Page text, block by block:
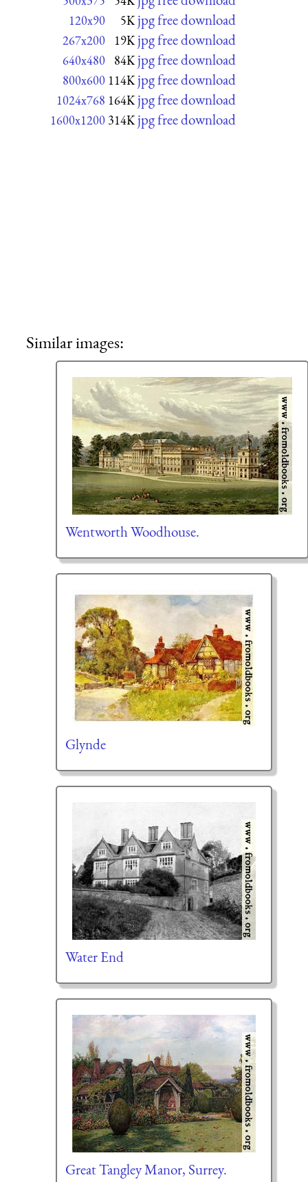
120x90 5K jpg free download
267x200 19K jpg free download
640x480 84K jpg free download
800x600 114K jpg free download
1024x768 164K jpg free download
1600x1200 314K jpg free download
Similar images:
Wentworth Woodhouse.
Glynde
Water End
Great Tangley Manor, Surrey.